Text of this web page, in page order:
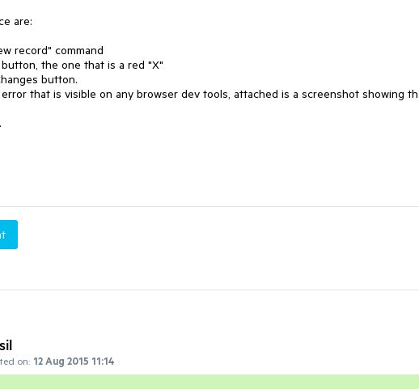
are:
record" command
the one that is a red "X"
button.
that is visible on any browser dev tools, attached is a screenshot showing
on: 12 Aug 2015 11:14